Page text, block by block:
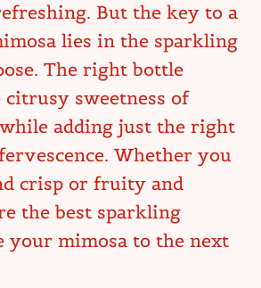
But the key to a
lies in the sparkling
The right bottle
citrusy sweetness of
adding just the right
Whether you
crisp or fruity and
the best sparkling
your mimosa to the next